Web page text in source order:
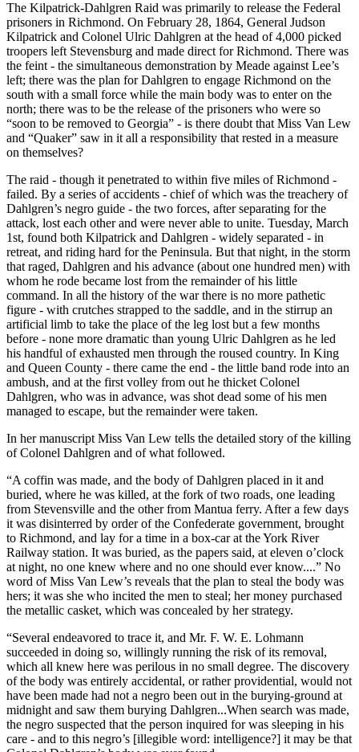
The Kilpatrick-Dahlgren Raid was primarily to release the Federal
prisoners in Richmond. On February 28, 1864, General Judson
Kilpatrick and Colonel Ulric Dahlgren at the head of 4,000 picked
troopers left Stevensburg and made direct for Richmond. There was
the feint - the simultaneous demonstration by Meade against Lee’s
left; there was the plan for Dahlgren to engage Richmond on the
south with a small force while the main body was to enter on the
north; there was to be the release of the prisoners who were so
“soon to be removed to Georgia” - is there doubt that Miss Van Lew
and “Quaker” saw in it all a responsibility that rested in a measure
on themselves?
The raid - though it penetrated to within five miles of Richmond -
failed. By a series of accidents - chief of which was the treachery of
Dahlgren’s negro guide - the two forces, after separating for the
attack, lost each other and were never able to unite. Tuesday, March
1st, found both Kilpatrick and Dahlgren - widely separated - in
retreat, and riding hard for the Peninsula. But that night, in the storm
that raged, Dahlgren and his advance (about one hundred men) with
whom he rode became lost from the remainder of his little
command. In all the history of the war there is no more pathetic
figure - with crutches strapped to the saddle, and in the stirrup an
artificial limb to take the place of the leg lost but a few months
before - none more dramatic than young Ulric Dahlgren as he led
his handful of exhausted men through the roused country. In King
and Queen County - there came the end - the little band rode into an
ambush, and at the first volley from out he thicket Colonel
Dahlgren, who was in advance, was shot dead some of his men
managed to escape, but the remainder were taken.
In her manuscript Miss Van Lew tells the detailed story of the killing
of Colonel Dahlgren and of what followed.
“A coffin was made, and the body of Dahlgren placed in it and
buried, where he was killed, at the fork of two roads, one leading
from Stevensville and the other from Mantua ferry. After a few days
it was disinterred by order of the Confederate government, brought
to Richmond, and lay for a time in a box-car at the York River
Railway station. It was buried, as the papers said, at eleven o’clock
at night, no one knew where and no one should ever know....” No
word of Miss Van Lew’s reveals that the plan to steal the body was
hers; it was she who incited the men to steal; her money purchased
the metallic casket, which was concealed by her strategy.
“Several endeavored to trace it, and Mr. F. W. E. Lohmann
succeeded in doing so, willingly running the risk of its removal,
which all knew here was perilous in no small degree. The discovery
of the body was entirely accidental, or rather providential, would not
have been made had not a negro been out in the burying-ground at
midnight and saw them burying Dahlgren...When search was made,
the negro suspected that the person inquired for was sleeping in his
care - and to this negro’s [illegible word: intelligence?] it may be that